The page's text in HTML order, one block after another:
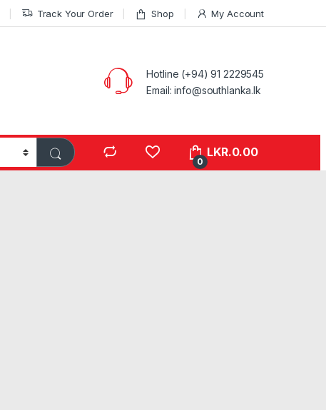
Track Your Order Shop My Account
Hotline (+94) 91 2229545
Email: info@southlanka.lk
0
LKR.0.00